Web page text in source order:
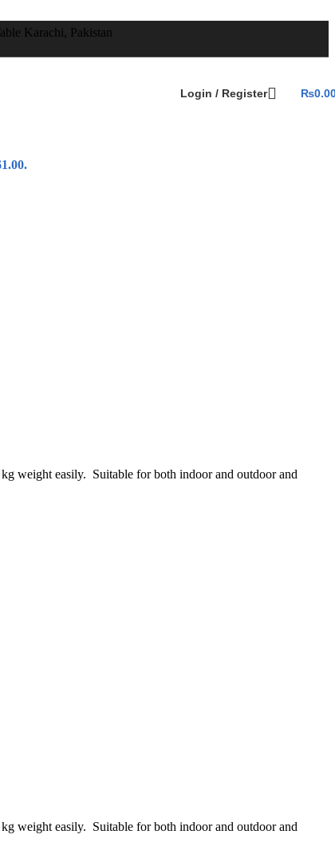
Login / Register ₨
weight easily. Suitable for both indoor and outdoor and
weight easily. Suitable for both indoor and outdoor and